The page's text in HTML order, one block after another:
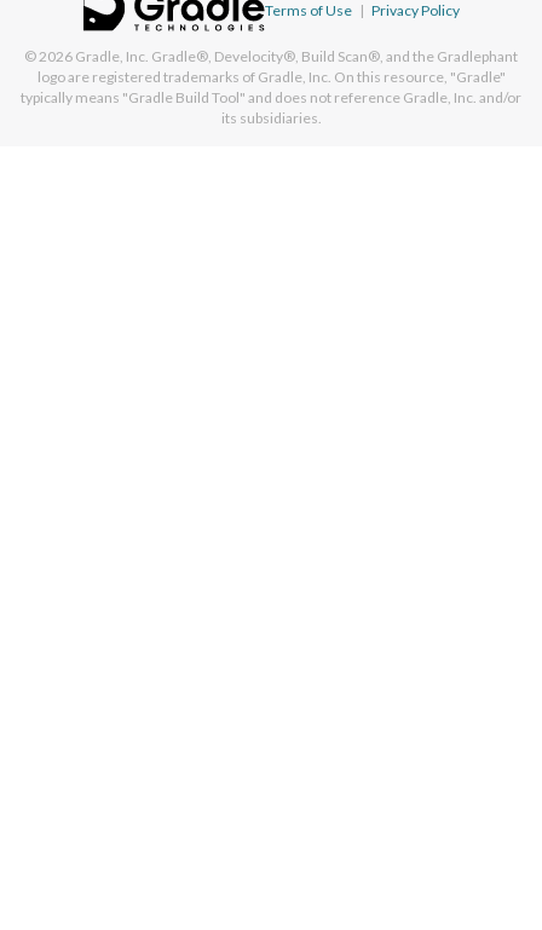
Terms of Use | Privacy Policy
© 2026 Gradle, Inc. Gradle®, Develocity®, Build Scan®, and the Gradlephant
logo are registered trademarks of Gradle, Inc. On this resource, "Gradle"
typically means "Gradle Build Tool" and does not reference Gradle, Inc. and/or
its subsidiaries.